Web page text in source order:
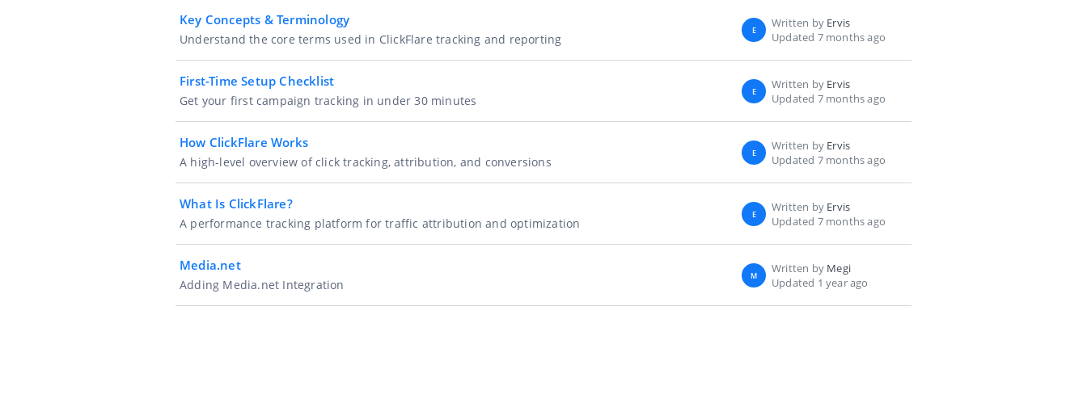
Key Concepts & Terminology
Understand the core terms used in ClickFlare tracking and reporting
E
Written by Ervis
Updated 7 months ago
First-Time Setup Checklist
Get your first campaign tracking in under 30 minutes
E
Written by Ervis
Updated 7 months ago
How ClickFlare Works
A high-level overview of click tracking, attribution, and conversions
E
Written by Ervis
Updated 7 months ago
What Is ClickFlare?
A performance tracking platform for traffic attribution and optimization
E
Written by Ervis
Updated 7 months ago
Media.net
Adding Media.net Integration
M
Written by Megi
Updated 1 year ago